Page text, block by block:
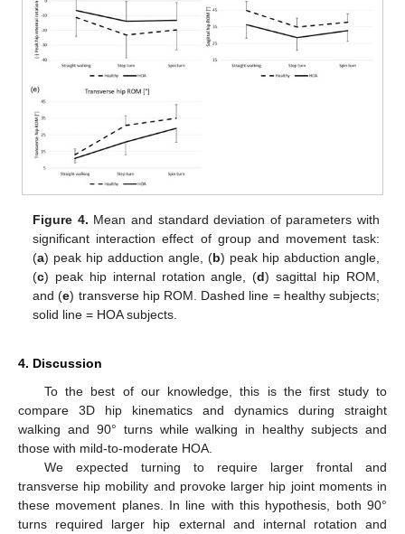
Figure 4. Mean and standard deviation of parameters with
significant interaction effect of group and movement task:
(a) peak hip adduction angle, (b) peak hip abduction angle,
(c) peak hip internal rotation angle, (d) sagittal hip ROM,
and (e) transverse hip ROM. Dashed line = healthy subjects;
solid line = HOA subjects.
4. Discussion
To the best of our knowledge, this is the first study to
compare 3D hip kinematics and dynamics during straight
walking and 90° turns while walking in healthy subjects and
those with mild-to-moderate HOA.
We expected turning to require larger frontal and
transverse hip mobility and provoke larger hip joint moments in
these movement planes. In line with this hypothesis, both 90°
turns required larger hip external and internal rotation and